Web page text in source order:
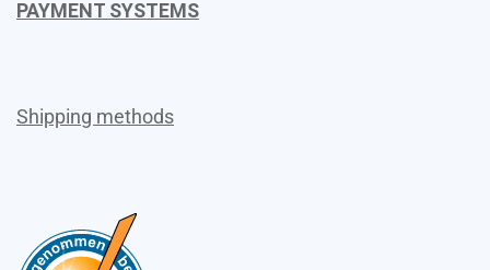
PAYMENT SYSTEMS
Shipping methods